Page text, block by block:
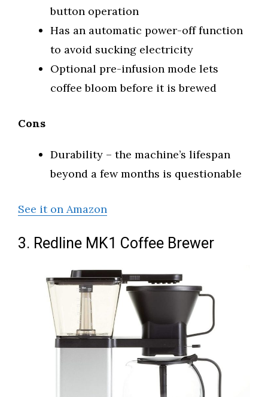
button operation
Has an automatic power-off function
to avoid sucking electricity
Optional pre-infusion mode lets
coffee bloom before it is brewed
Cons
Durability – the machine’s lifespan
beyond a few months is questionable
See it on Amazon
3. Redline MK1 Coffee Brewer